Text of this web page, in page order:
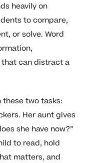
heavily on
to compare,
or solve. Word
can distract a
two tasks:
Her aunt gives
she have now?”
to read, hold
matters, and